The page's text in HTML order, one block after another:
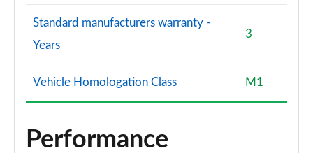
Standard manufacturers warranty -
Years
3
Vehicle Homologation Class M1
Performance